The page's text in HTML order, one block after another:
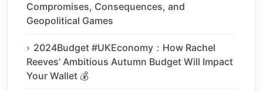
Compromises, Consequences, and
Geopolitical Games
2024Budget #UKEconomy：How Rachel
Reeves’ Ambitious Autumn Budget Will Impact
Your Wallet 💰